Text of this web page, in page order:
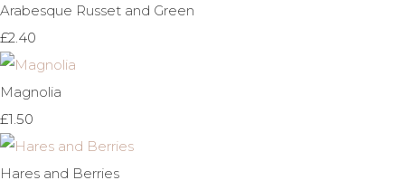
Arabesque Russet and Green
£2.40
Magnolia
£1.50
Hares and Berries